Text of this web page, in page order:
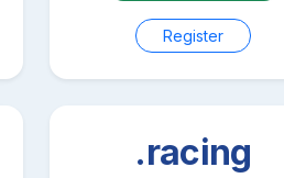
Register
.racing